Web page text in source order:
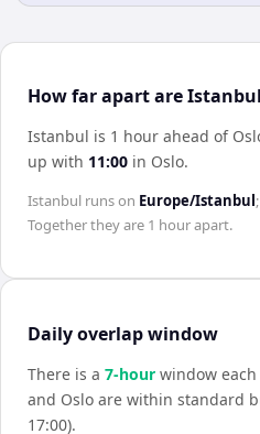
How far apart are
Istanbul is 1 hour ahead of
up with 11:00 in Oslo.
Istanbul runs on Europe/Istanbul ;
Together they are 1 hourapart.
Daily overlap window
There is a 7-hour window
and Oslo are within standard
17:00).